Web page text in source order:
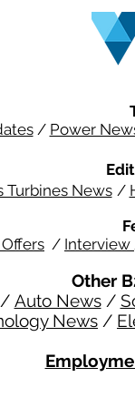
/ Power
Turbines News /
/ Interview
Other
Auto News/
News /